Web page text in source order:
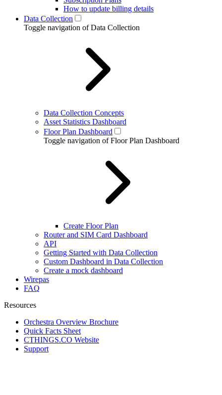
How to update billing details
Data Collection
Toggle navigation of Data Collection
Data Collection Concepts
Asset Statistics Dashboard
Floor Plan Dashboard
Toggle navigation of Floor Plan Dashboard
Create Floor Plan
Router and SIM Card Dashboard
API
Getting Started with Data Collection
Custom Dashboard in Data Collection
Create a mock dashboard
Wirepas
FAQ
Resources
Orchestra Overview Brochure
Quick Facts Sheet
CTHINGS.CO Website
Support